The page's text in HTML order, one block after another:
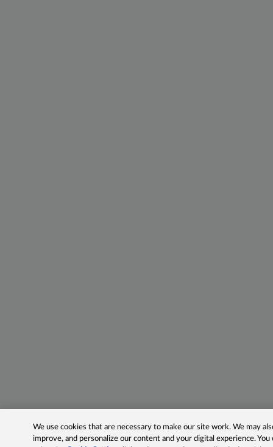
We use cookies that are necessary to make our site work. We may
improve, and personalize our content and your digital experience.